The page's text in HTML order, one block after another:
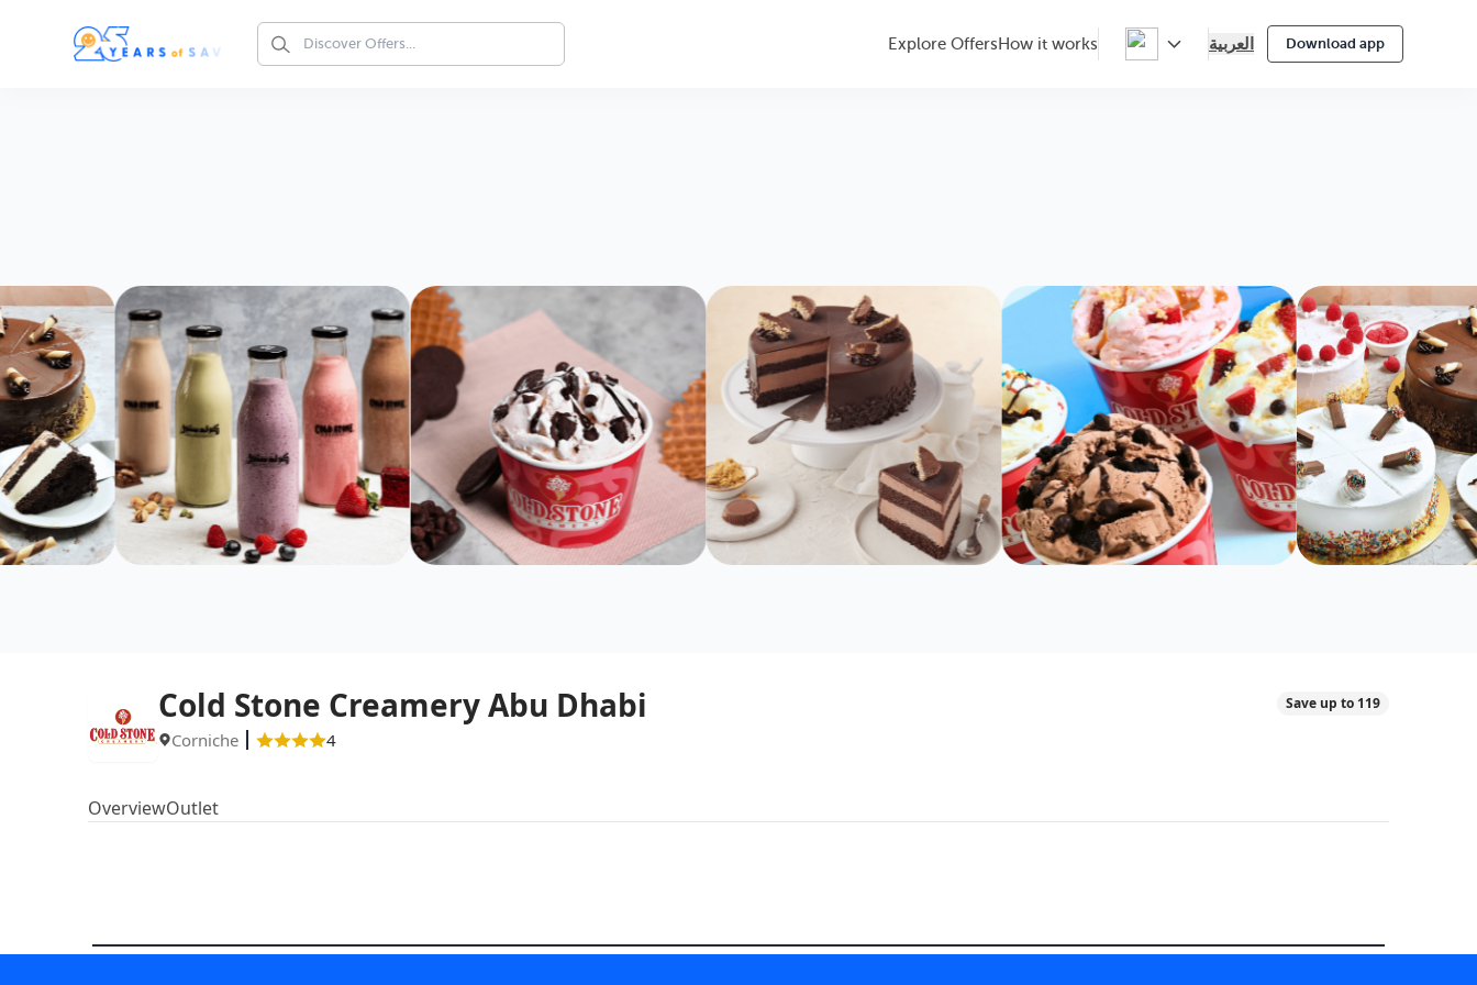
Explore Offers How it works العربية Download app
Cold Stone Creamery Abu Dhabi
Corniche 4
Save up to 119
OverviewOutlet